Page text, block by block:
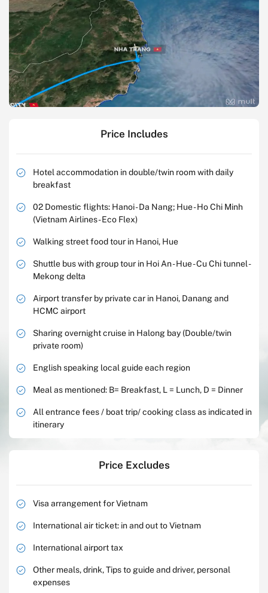
Price Includes
Hotel accommodation in double/twin room with daily
breakfast
02 Domestic flights: Hanoi - Da Nang; Hue - Ho Chi Minh
(Vietnam Airlines - Eco Flex)
Walking street food tour in Hanoi, Hue
Shuttle bus with group tour in Hoi An - Hue - Cu Chi tunnel -
Mekong delta
Airport transfer by private car in Hanoi, Danang and
HCMC airport
Sharing overnight cruise in Halong bay (Double/twin
private room)
English speaking local guide each region
Meal as mentioned: B= Breakfast, L = Lunch, D = Dinner
All entrance fees / boat trip/ cooking class as indicated in
itinerary
Price Excludes
Visa arrangement for Vietnam
International air ticket: in and out to Vietnam
International airport tax
Other meals, drink, Tips to guide and driver, personal
expenses